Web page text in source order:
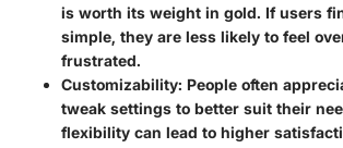
is worth its weight in gold. If users
simple, they are less likely to feel
frustrated.
Customizability: People often
tweak settings to better suit their
flexibility can lead to higher